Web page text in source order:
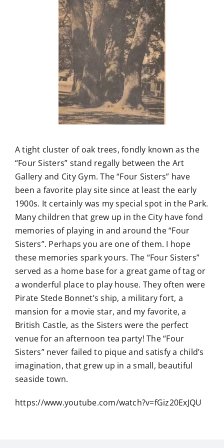
A tight cluster of oak trees, fondly known as the
“Four Sisters” stand regally between the Art
Gallery and City Gym. The “Four Sisters” have
been a favorite play site since at least the early
1900s. It certainly was my special spot in the Park.
Many children that grew up in the City have fond
memories of playing in and around the “Four
Sisters”. Perhaps you are one of them. I hope
these memories spark yours. The “Four Sisters”
served as a home base for a great game of tag or
a wonderful place to play house. They often were
Pirate Stede Bonnet’s ship, a military fort, a
mansion for a movie star, and my favorite, a
British Castle, as the Sisters were the perfect
venue for an afternoon tea party! The “Four
Sisters” never failed to pique and satisfy a child’s
imagination, that grew up in a small, beautiful
seaside town.
https://www.youtube.com/watch?v=fGiz20ExJQU